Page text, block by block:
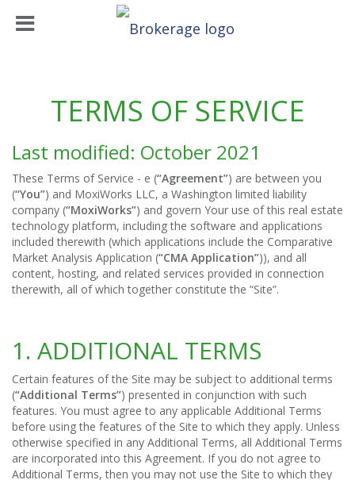
TERMS OF SERVICE
Last modified: October 2021
These Terms of Service - e (“Agreement”) are between you
(“You”) and MoxiWorks LLC, a Washington limited liability
company (“MoxiWorks”) and govern Your use of this real estate
technology platform, including the software and applications
included therewith (which applications include the Comparative
Market Analysis Application (“CMA Application”)), and all
content, hosting, and related services provided in connection
therewith, all of which together constitute the “Site”.
1. ADDITIONAL TERMS
Certain features of the Site may be subject to additional terms
(“Additional Terms”) presented in conjunction with such
features. You must agree to any applicable Additional Terms
before using the features of the Site to which they apply. Unless
otherwise specified in any Additional Terms, all Additional Terms
are incorporated into this Agreement. If you do not agree to
Additional Terms, then you may not use the Site to which they